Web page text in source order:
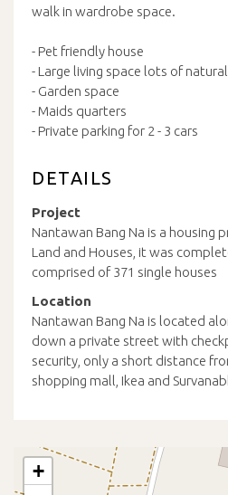
walk in wardrobe space.
- Pet friendly house
- Large living space lots of
- Garden space
- Maids quarters
- Private parking for 2 - 3 cars
DETAILS
Project
Nantawan Bang Na is a housing
Land and Houses, it was
comprised of 371 single houses
Location
Nantawan Bang Na is located
down a private street with
security, only a short distance
shopping mall, Ikea and
+